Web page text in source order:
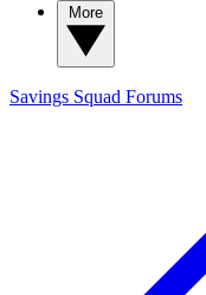
Savings Squad Forums